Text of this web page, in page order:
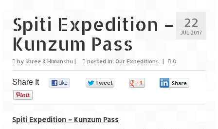
India
Andaman & Nicobar Islands
Andaman – The Emerald Island (I)
Andaman – The Emerald Island (II)
Goa
Dudhsagar Falls
22
JUL 2017
Spiti Expedition –
Kunzum Pass
by Shree & Himanshu | posted in: Our Expeditions | 0
Share It
Spiti Expedition – Kunzum Pass